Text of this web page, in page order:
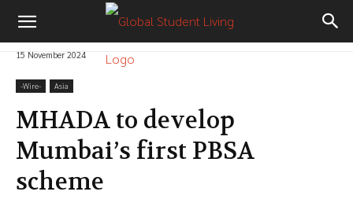
15 November 2024
-‎Wire- Asia
MHADA to develop
Mumbai’s first PBSA
scheme